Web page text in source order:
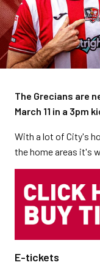
The Grecians are
March 11 in a 3pm
With a lot of City's
the home areas it's
E-tickets